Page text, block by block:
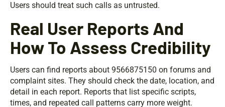
Users should treat such calls as untrusted.
Real User Reports And
How To Assess Credibility
Users can find reports about 9566875150 on forums and
complaint sites. They should check the date, location, and
detail in each report. Reports that list specific scripts,
times, and repeated call patterns carry more weight.